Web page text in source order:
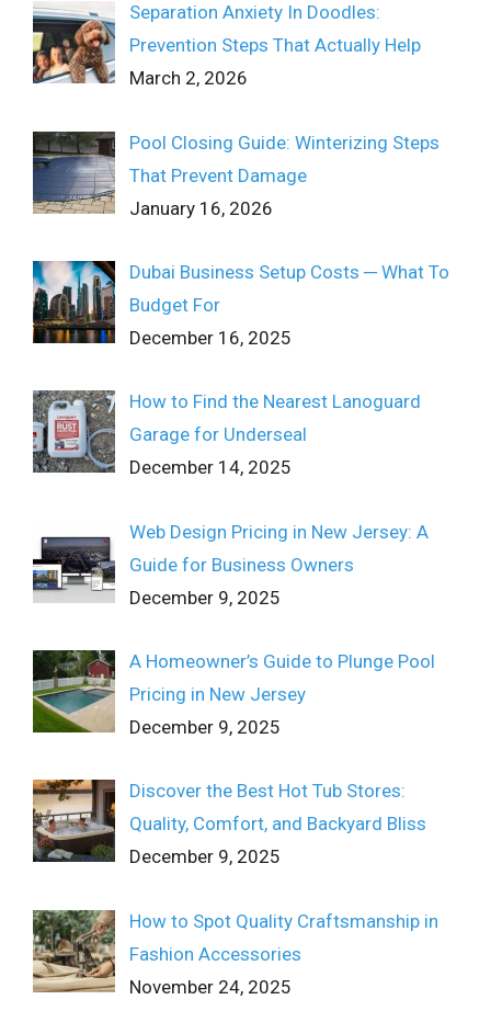
Separation Anxiety In Doodles:
Prevention Steps That Actually Help
March 2, 2026
Pool Closing Guide: Winterizing Steps
That Prevent Damage
January 16, 2026
Dubai Business Setup Costs ─ What To
Budget For
December 16, 2025
How to Find the Nearest Lanoguard
Garage for Underseal
December 14, 2025
Web Design Pricing in New Jersey: A
Guide for Business Owners
December 9, 2025
A Homeowner’s Guide to Plunge Pool
Pricing in New Jersey
December 9, 2025
Discover the Best Hot Tub Stores:
Quality, Comfort, and Backyard Bliss
December 9, 2025
How to Spot Quality Craftsmanship in
Fashion Accessories
November 24, 2025